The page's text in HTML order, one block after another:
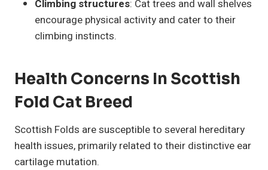
Climbing structures: Cat trees and wall shelves
encourage physical activity and cater to their
climbing instincts.
Health Concerns In Scottish
Fold Cat Breed
Scottish Folds are susceptible to several hereditary
health issues, primarily related to their distinctive ear
cartilage mutation.